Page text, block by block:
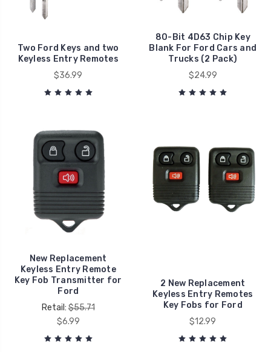
Two Ford Keys and two
Keyless Entry Remotes
$36.99
80-Bit 4D63 Chip Key
Blank For Ford Cars and
Trucks (2 Pack)
$24.99
New Replacement
Keyless Entry Remote
Key Fob Transmitter for
Ford
Retail:$55.71
$6.99
2 New Replacement
Keyless Entry Remotes
Key Fobs for Ford
$12.99